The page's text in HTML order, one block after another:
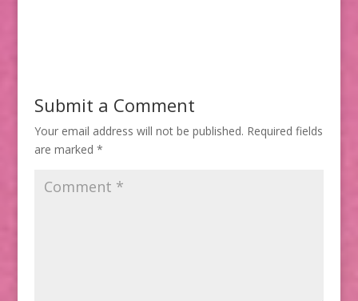
Submit a Comment
Your email address will not be published. Required fields
are marked *